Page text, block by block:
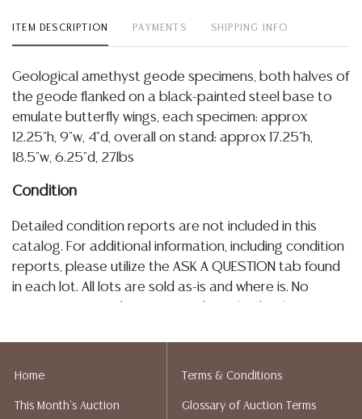
ITEM DESCRIPTION PAYMENTS SHIPPING INFO
Geological amethyst geode specimens, both halves of
the geode flanked on a black-painted steel base to
emulate butterfly wings, each specimen: approx
12.25"h, 9"w, 4"d, overall on stand: approx 17.25"h,
18.5"w, 6.25"d, 27lbs
Condition
Detailed condition reports are not included in this
catalog. For additional information, including condition
reports, please utilize the ASK A QUESTION tab found
in each lot. All lots are sold as-is and where is. No
elsewhere, shall be construed to be an express or
liability. All sales are final, and Austin Auction Gallery
Home
This Month's Auction
Terms & Conditions
Glossary of Auction Terms